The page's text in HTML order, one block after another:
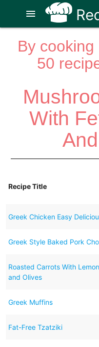
menu
By
50
With
Recipe Title
Greek Chicken Easy
Greek Style Baked Pork
Roasted Carrots With Lemon
and Olives
Greek Muffins
Fat-Free Tzatziki